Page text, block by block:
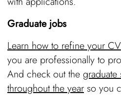
Graduate jobs
Learn how to refine your CV
you are professionally to
And check out the graduate
throughout the year so you